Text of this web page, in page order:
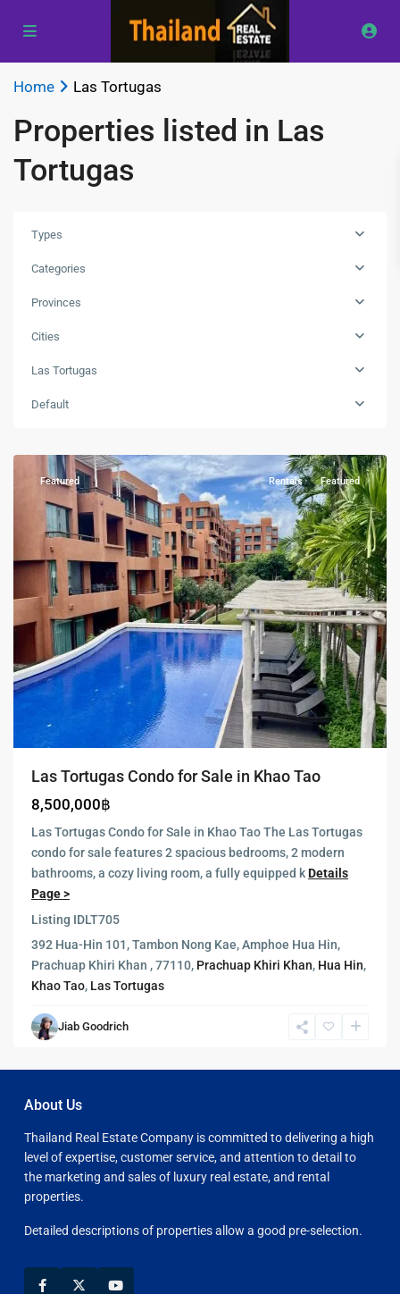
Home Las Tortugas
Properties listed in Las
Tortugas
Types
Categories
Provinces
Cities
Las Tortugas
Default
Las
Hua
Featured Rentals Featured
Las Tortugas Condo for Sale in Khao Tao
8,500,000฿
Las Tortugas Condo for Sale in Khao Tao The Las Tortugas
condo for sale features 2 spacious bedrooms, 2 modern
bathrooms, a cozy living room, a fully equipped kDetails
Page >
Listing IDLT705
392 Hua-Hin 101, Tambon Nong Kae, Amphoe Hua Hin,
Prachuap Khiri Khan , 77110, Prachuap Khiri Khan, Hua Hin,
Khao Tao, Las Tortugas
Jiab Goodrich
About Us
Thailand Real Estate Company is committed to delivering a high
level of expertise, customer service, and attention to detail to
the marketing and sales of luxury real estate, and rental
properties.
Detailed descriptions of properties allow a good pre-selection.